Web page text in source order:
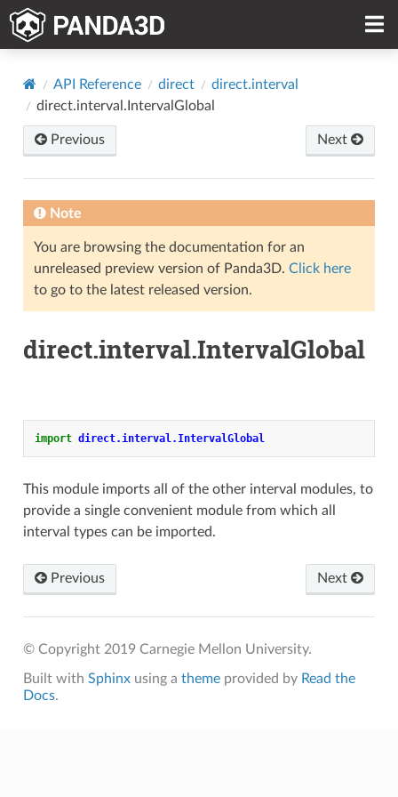
API Reference direct
direct.interval
direct.interval.IntervalGlobal
Previous Next
Note
You are browsing the documentation for an
unreleased preview version of Panda3D. Click here
to go to the latest released version.
direct.interval.IntervalGlobal
import direct.interval.IntervalGlobal
This module imports all of the other interval modules, to
provide a single convenient module from which all
interval types can be imported.
Previous Next
© Copyright 2019 Carnegie Mellon University.
Built with Sphinxusing a themeprovided by Read the
Docs.